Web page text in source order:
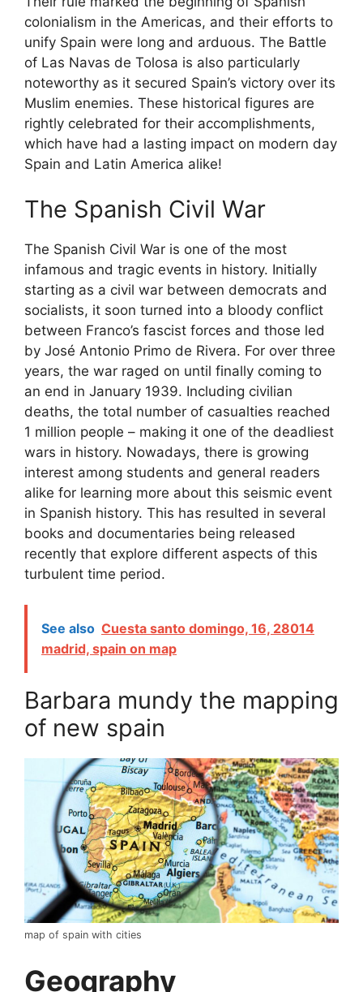
colonialism in the Americas, and their efforts to
unify Spain were long and arduous. The Battle
of Las Navas de Tolosa is also particularly
noteworthy as it secured Spain’s victory over its
Muslim enemies. These historical figures are
rightly celebrated for their accomplishments,
which have had a lasting impact on modern day
Spain and Latin America alike!
The Spanish Civil War
The Spanish Civil War is one of the most
infamous and tragic events in history. Initially
starting as a civil war between democrats and
socialists, it soon turned into a bloody conflict
between Franco’s fascist forces and those led
by José Antonio Primo de Rivera. For over three
years, the war raged on until finally coming to
an end in January 1939. Including civilian
deaths, the total number of casualties reached
1 million people – making it one of the deadliest
wars in history. Nowadays, there is growing
interest among students and general readers
alike for learning more about this seismic event
in Spanish history. This has resulted in several
books and documentaries being released
recently that explore different aspects of this
turbulent time period.
See also Cuesta santo domingo, 16, 28014
madrid, spain on map
Barbara mundy the mapping
of new spain
map of spain with cities
Geography